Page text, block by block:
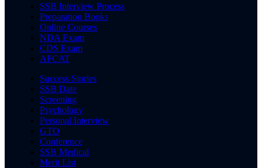
SSB Interview Process
Preparation Books
Online Courses
NDA Exam
CDS Exam
AFCAT
Success Stories
SSB Date
Screening
Psychology
Personal Interview
GTO
Conference
SSB Medical
Merit List